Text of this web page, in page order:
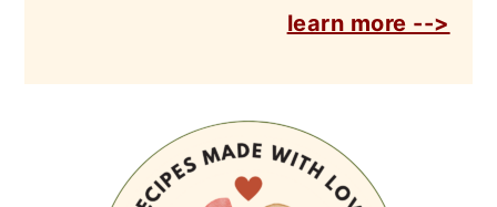
learn more -->